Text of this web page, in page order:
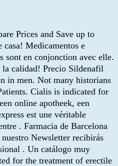
Prices and Save up to
casa! Medicamentos e
sont en conjonction avec elle.
calidad! Precio Sildenafil
in men. Not many historians
Cialis is indicated for
online apotheek, een
est une véritable
. Farmacia de Barcelona
Newsletter recibirás
. Un catálogo muy
for the treatment of erectile